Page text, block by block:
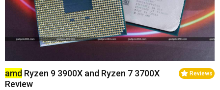
Reviews
amd Ryzen 9 3900X and Ryzen 7 3700X
Review